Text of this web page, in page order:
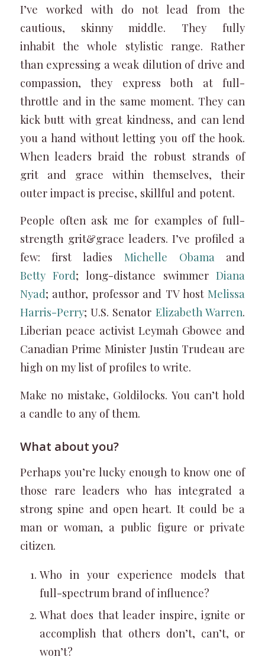
I’ve worked with do not lead from the
cautious, skinny middle. They fully
inhabit the whole stylistic range. Rather
than expressing a weak dilution of drive and
compassion, they express both at full-
throttle and in the same moment. They can
kick butt with great kindness, and can lend
you a hand without letting you off the hook.
When leaders braid the robust strands of
grit and grace within themselves, their
outer impact is precise, skillful and potent.
People often ask me for examples of full-
strength grit&grace leaders. I’ve profiled a
few: first ladies Michelle Obamaand
Betty Ford; long-distance swimmerDiana
Nyad; author, professor and TV hostMelissa
Harris-Perry; U.S. Senator Elizabeth Warren.
Liberian peace activist Leymah Gbowee and
Canadian Prime Minister Justin Trudeau are
high on my list of profiles to write.
Make no mistake, Goldilocks. You can’t hold
a candle to any of them.
What about you?
Perhaps you’re lucky enough to know one of
those rare leaders who has integrated a
strong spine and open heart. It could be a
man or woman, a public figure or private
citizen.
Who in your experience models that
full-spectrum brand of influence?
What does that leader inspire, ignite or
accomplish that others don’t, can’t, or
won’t?